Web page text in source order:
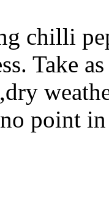
chilli
Take
point